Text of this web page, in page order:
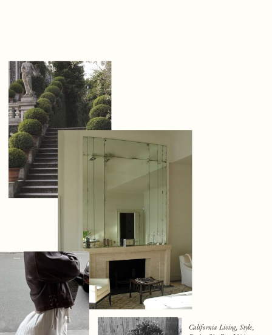
California Living, Style,